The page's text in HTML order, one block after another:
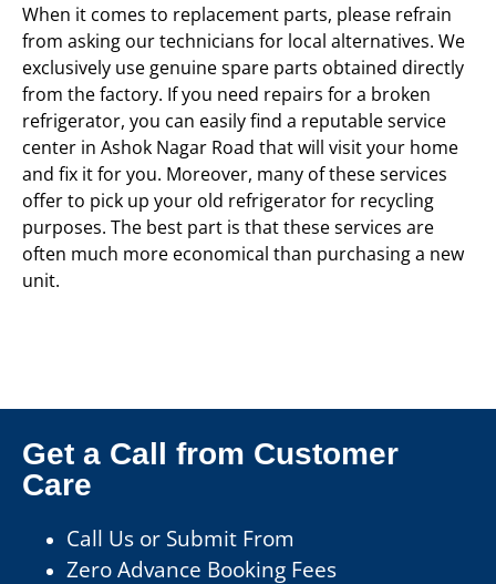
When it comes to replacement parts, please refrain
from asking our technicians for local alternatives. We
exclusively use genuine spare parts obtained directly
from the factory. If you need repairs for a broken
refrigerator, you can easily find a reputable service
center in Ashok Nagar Road that will visit your home
and fix it for you. Moreover, many of these services
offer to pick up your old refrigerator for recycling
purposes. The best part is that these services are
often much more economical than purchasing a new
unit.
Get a Call from Customer
Care
Call Us or Submit From
Zero Advance Booking Fees